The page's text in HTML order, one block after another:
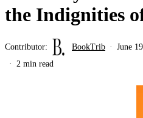
the Indignities
Contributor: BookTrib June
2 min read